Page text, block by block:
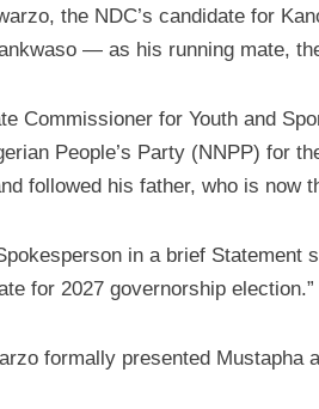
the NDC’s candidate for
— as his running mate,
Commissioner for Youth and
People’s Party (NNPP) for
followed his father, who is
in a brief Statement
for 2027 governorship election.”
formally presented Mustapha